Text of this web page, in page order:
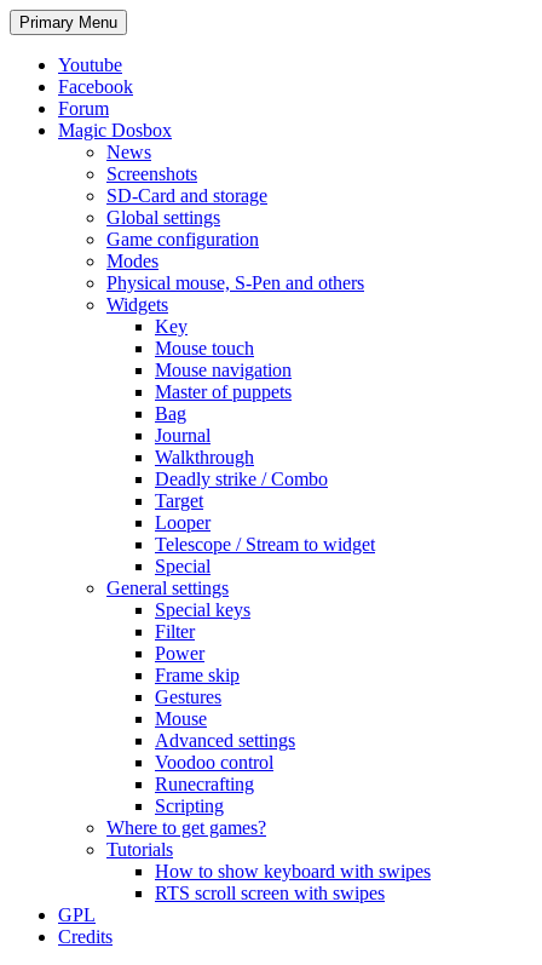
Search
Primary Menu Skip
to
Youtube
Facebook
Forum
Magic Dosbox
News
Screenshots
SD-Card and storage
Global settings
Game configuration
Modes
Physical mouse, S-Pen and others
Widgets
Key
Mouse touch
Mouse navigation
Master of puppets
Bag
Journal
Walkthrough
Deadly strike / Combo
Target
Looper
Telescope / Stream to widget
Special
General settings
Special keys
Filter
Power
Frame skip
Gestures
Mouse
Advanced settings
Voodoo control
Runecrafting
Scripting
Where to get games?
Tutorials
How to show keyboard with swipes
RTS scroll screen with swipes
GPL
Credits